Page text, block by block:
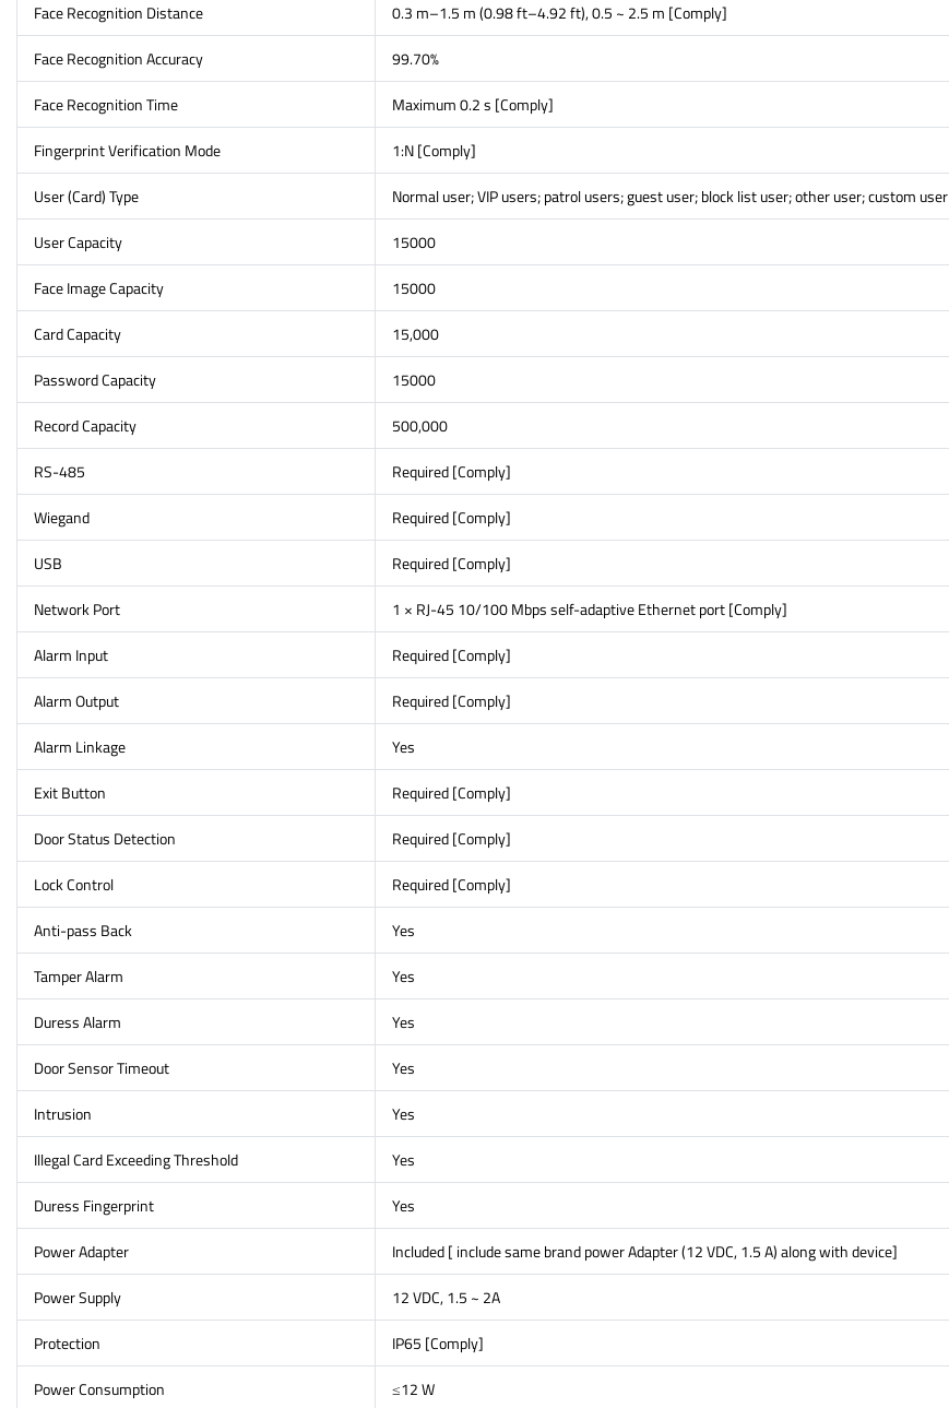
Face Recognition Distance
0.3 m–1.5 m (0.98 ft–4.92 ft), 0.5 ~ 2.5 m [Comply]
Face Recognition Accuracy
99.70%
Face Recognition Time
Maximum 0.2 s [Comply]
Fingerprint Verification Mode
1:N [Comply]
User (Card) Type
Normal user; VIP users; patrol users; guest user; block list user; other user; custom user
User Capacity
15000
Face Image Capacity
15000
Card Capacity
15,000
Password Capacity
15000
Record Capacity
500,000
RS-485
Required [Comply]
Wiegand
Required [Comply]
USB
Required [Comply]
Network Port
1 × RJ-45 10/100 Mbps self-adaptive Ethernet port [Comply]
Alarm Input
Required [Comply]
Alarm Output
Required [Comply]
Alarm Linkage
Yes
Exit Button
Required [Comply]
Door Status Detection
Required [Comply]
Lock Control
Required [Comply]
Anti-pass Back
Yes
Tamper Alarm
Yes
Duress Alarm
Yes
Door Sensor Timeout
Yes
Intrusion
Yes
Illegal Card Exceeding Threshold
Yes
Duress Fingerprint
Yes
Power Adapter
Included [ include same brand power Adapter (12 VDC, 1.5 A) along with device]
Power Supply
12 VDC, 1.5 ~ 2A
Protection
IP65 [Comply]
Power Consumption
≤12 W